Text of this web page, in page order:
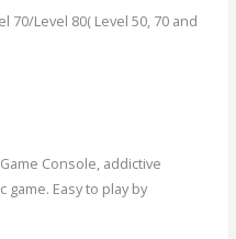
70/Level 80( Level 50, 70 and
Console, addictive
game. Easy to play by